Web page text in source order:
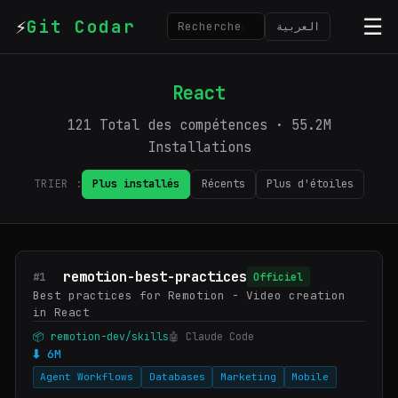
⚡Git Codar العربية ☰
React
121 Total des compétences · 55.2M
Installations
TRIER : Plus installés Récents Plus d'étoiles
#1 remotion-best-practices Officiel
Best practices for Remotion - Video creation
in React
📦 remotion-dev/skills🤖 Claude Code
⬇ 6M
Agent Workflows Databases Marketing Mobile